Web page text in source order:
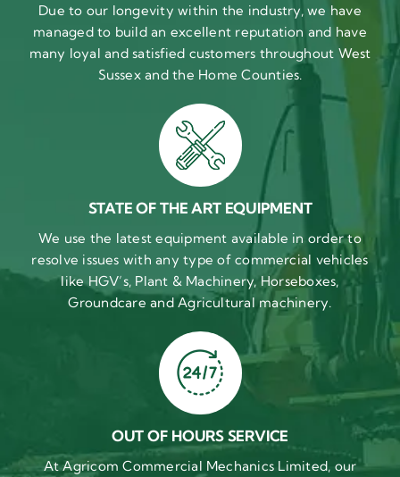
Due to our longevity within the industry, we have
managed to build an excellent reputation and have
many loyal and satisfied customers throughout West
Sussex and the Home Counties.
STATE OF THE ART EQUIPMENT
We use the latest equipment available in order to
resolve issues with any type of commercial vehicles
like HGV’s, Plant & Machinery, Horseboxes,
Groundcare and Agricultural machinery.
OUT OF HOURS SERVICE
At Agricom Commercial Mechanics Limited, our